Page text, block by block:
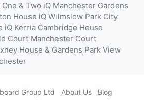
& Two iQ Manchester Gardens
House iQ Wilmslow Park City
iQ Kerria Cambridge House
Court Manchester Court
House & Gardens Park View
Group Ltd About Us
Blog